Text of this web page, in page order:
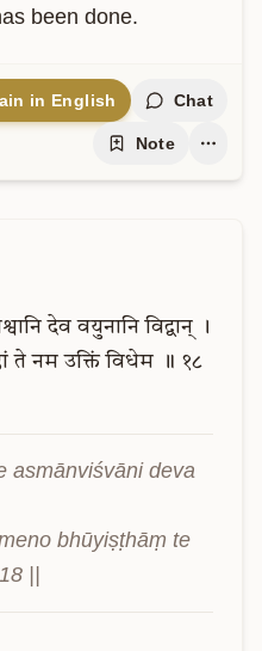
been done.
in English Chat
Note
देव वयुनानि विद्वान्
।
ते नम उक्तिं विधेम ॥ १८
asmānviśvāni deva
bhūyiṣṭhāṃ te
||